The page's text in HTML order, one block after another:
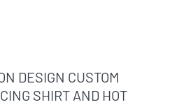
DESIGN CUSTOM
SHIRT AND HOT